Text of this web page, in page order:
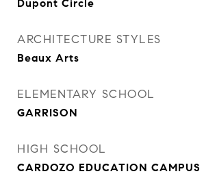
Dupont Circle
ARCHITECTURE STYLES
Beaux Arts
ELEMENTARY SCHOOL
GARRISON
HIGH SCHOOL
CARDOZO EDUCATION CAMPUS